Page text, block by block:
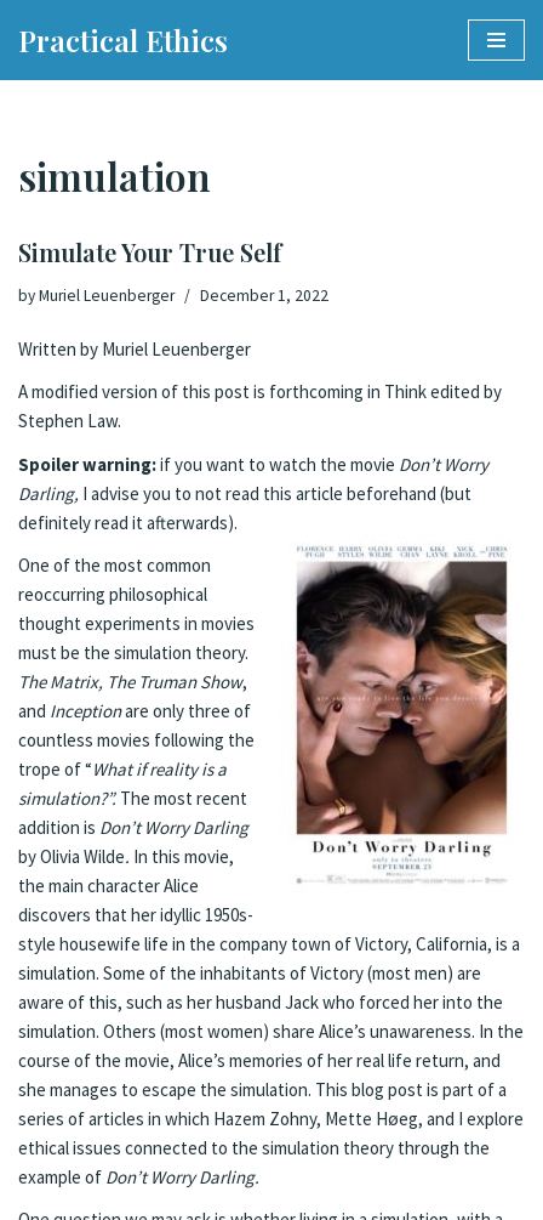
Practical Ethics
simulation
Simulate Your True Self
byMuriel Leuenberger December 1, 2022
Written by Muriel Leuenberger
A modified version of this post is forthcoming in Think edited by
Stephen Law.
Spoiler warning:if you want to watch the movie Don’t Worry
Darling, I advise you to not read this article beforehand (but
definitely read it afterwards).
One of the most common
reoccurring philosophical
thought experiments in movies
must be the simulation theory.
The Matrix, The Truman Show,
and Inceptionare only three of
countless movies following the
trope of “What if reality is a
simulation?”. The most recent
addition is Don’t Worry Darling
by Olivia Wilde. In this movie,
the main character Alice
discovers that her idyllic 1950s-
style housewife life in the company town of Victory, California, is a
simulation. Some of the inhabitants of Victory (most men) are
aware of this, such as her husband Jack who forced her into the
simulation. Others (most women) share Alice’s unawareness. In the
course of the movie, Alice’s memories of her real life return, and
she manages to escape the simulation. This blog post is part of a
series of articles in which Hazem Zohny, Mette Høeg, and I explore
ethical issues connected to the simulation theory through the
example of Don’t Worry Darling.